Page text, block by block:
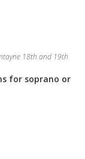
18th and 19th
for soprano or